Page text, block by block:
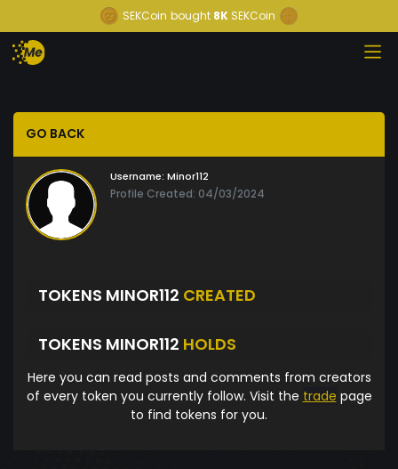
SEKCoin bought 8K SEKCoin
GO BACK
Username: Minor112
Profile Created: 04/03/2024
TOKENS MINOR112 CREATED
TOKENS MINOR112 HOLDS
Here you can read posts and comments from creators
of every token you currently follow. Visit the trade page
to find tokens for you.